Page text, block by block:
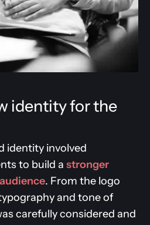
identity for the
identity involved
to build a stronger
. From the logo
and tone of
carefully considered and